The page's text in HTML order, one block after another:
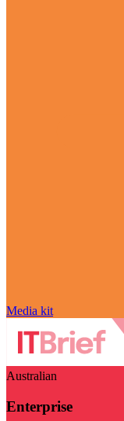
Media kit
Australian
Enterprise